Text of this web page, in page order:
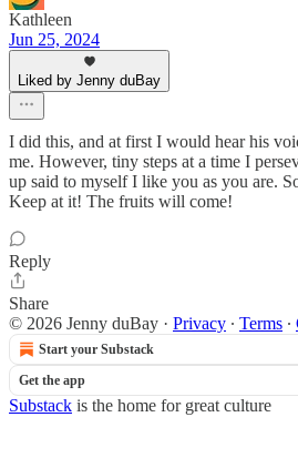
Kathleen
Jun 25, 2024
Liked by Jenny duBay
I did this, and at first I would hear his
me. However, tiny steps at a time I
up said to myself I like you as you are.
Keep at it! The fruits will come!
Reply
Share
© 2026 Jenny duBay · Privacy ∙ Terms ∙
Start your Substack
Get the app
Substack is the home for great culture